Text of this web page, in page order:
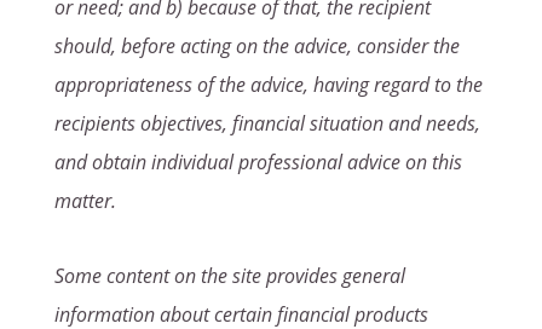
or need; and b) because of that, the recipient
should, before acting on the advice, consider the
appropriateness of the advice, having regard to the
recipients objectives, financial situation and needs,
and obtain individual professional advice on this
matter.
Some content on the site provides general
information about certain financial products